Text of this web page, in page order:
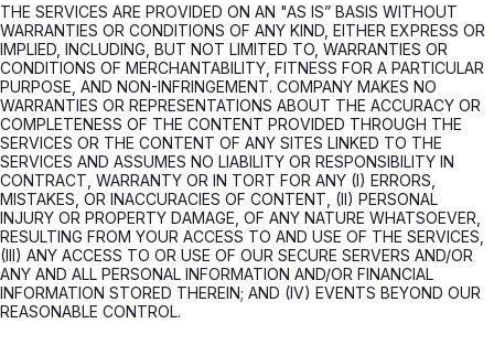
THE SERVICES ARE PROVIDED ON AN "AS IS” BASIS WITHOUT
WARRANTIES OR CONDITIONS OF ANY KIND, EITHER EXPRESS OR
IMPLIED, INCLUDING, BUT NOT LIMITED TO, WARRANTIES OR
CONDITIONS OF MERCHANTABILITY, FITNESS FOR A PARTICULAR
PURPOSE, AND NON-INFRINGEMENT. COMPANY MAKES NO
WARRANTIES OR REPRESENTATIONS ABOUT THE ACCURACY OR
COMPLETENESS OF THE CONTENT PROVIDED THROUGH THE
SERVICES OR THE CONTENT OF ANY SITES LINKED TO THE
SERVICES AND ASSUMES NO LIABILITY OR RESPONSIBILITY IN
CONTRACT, WARRANTY OR IN TORT FOR ANY (I) ERRORS,
MISTAKES, OR INACCURACIES OF CONTENT, (II) PERSONAL
INJURY OR PROPERTY DAMAGE, OF ANY NATURE WHATSOEVER,
RESULTING FROM YOUR ACCESS TO AND USE OF THE SERVICES,
(III) ANY ACCESS TO OR USE OF OUR SECURE SERVERS AND/OR
ANY AND ALL PERSONAL INFORMATION AND/OR FINANCIAL
INFORMATION STORED THEREIN; AND (IV) EVENTS BEYOND OUR
REASONABLE CONTROL.